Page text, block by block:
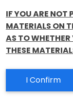
IF YOU ARE NOT
MATERIALS ON
AS TO
THESE
I Confirm